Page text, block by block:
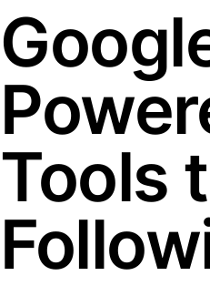
Tools